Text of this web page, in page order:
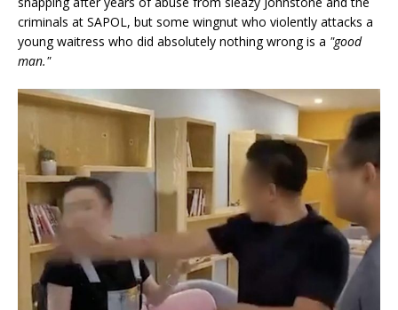
criminals at SAPOL, but some wingnut who violently attacks a
young waitress who did absolutely nothing wrong is a "good
man."